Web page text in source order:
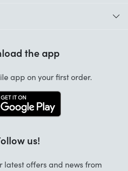
the app
app on your first order.
us!
latest offers and news from